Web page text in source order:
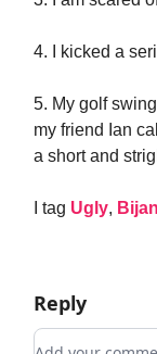
4. I kicked a
5. My golf
my friend Ian
a short and
I tag Ugly, Bijan
Reply
Add your